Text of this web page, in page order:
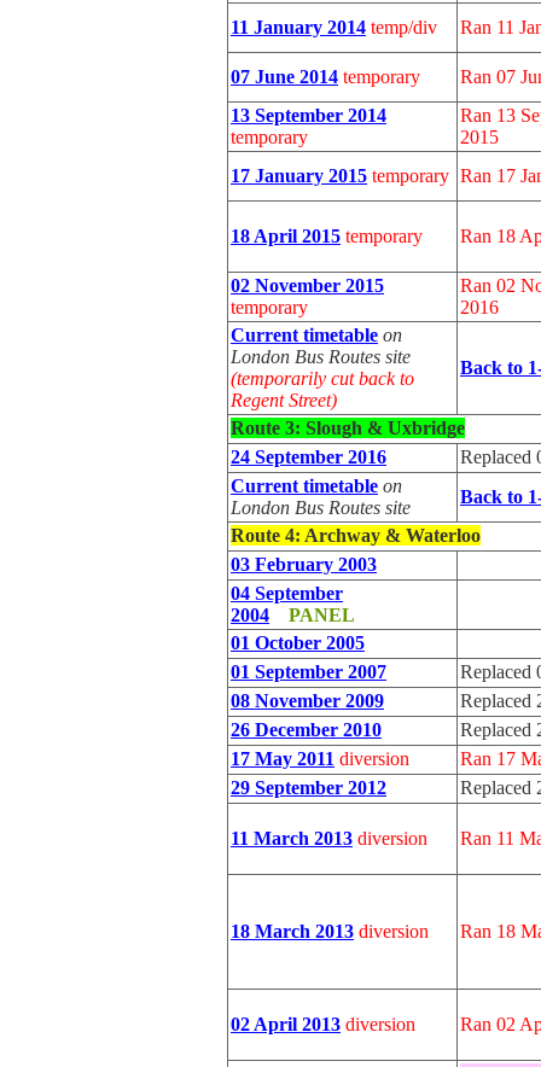
11 January 2014 temp/div Ran 11
07 June 2014 temporary
Ran 07
13 September 2014
temporary
Ran 13
2015
17 January 2015 temporary Ran 17
18 April 2015 temporary Ran 18
02 November 2015
temporary
Ran 02
2016
Current timetable on
London Bus Routes site
(temporarily cut back to
Regent Street)
Back to
Route 3: Slough & Uxbridge
24 September 2016
Replaced
Current timetable on
London Bus Routes site
Back to
Route 4: Archway & Waterloo
03 February 2003
04 September
2004
PANEL
01 October 2005
01 September 2007
Replaced
08 November 2009
Replaced
26 December 2010
Replaced
17 May 2011 diversion
Ran 17
29 September 2012
Replaced
11 March 2013 diversion Ran 11
18 March 2013 diversion Ran 18
02 April 2013 diversion Ran 02